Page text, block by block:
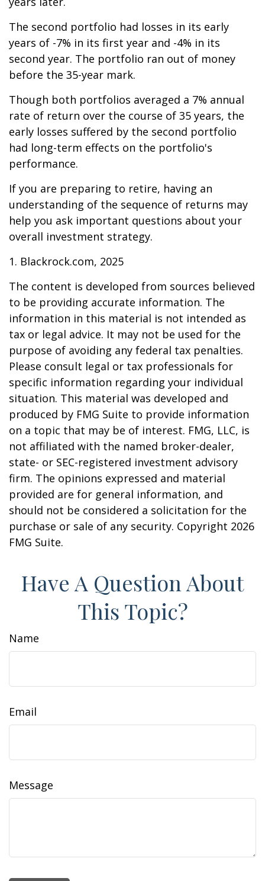
The second portfolio had losses in its early
years of -7% in its first year and -4% in its
second year. The portfolio ran out of money
before the 35-year mark.
Though both portfolios averaged a 7% annual
rate of return over the course of 35 years, the
early losses suffered by the second portfolio
had long-term effects on the portfolio's
performance.
If you are preparing to retire, having an
understanding of the sequence of returns may
help you ask important questions about your
overall investment strategy.
1. Blackrock.com, 2025
The content is developed from sources believed
to be providing accurate information. The
information in this material is not intended as
tax or legal advice. It may not be used for the
purpose of avoiding any federal tax penalties.
Please consult legal or tax professionals for
specific information regarding your individual
situation. This material was developed and
produced by FMG Suite to provide information
on a topic that may be of interest. FMG, LLC, is
not affiliated with the named broker-dealer,
state- or SEC-registered investment advisory
firm. The opinions expressed and material
provided are for general information, and
should not be considered a solicitation for the
purchase or sale of any security. Copyright 2026
FMG Suite.
Have A Question About
This Topic?
Name
Email
Message